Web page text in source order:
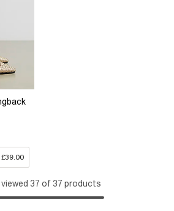
£39.00
viewed 37 of 37 products